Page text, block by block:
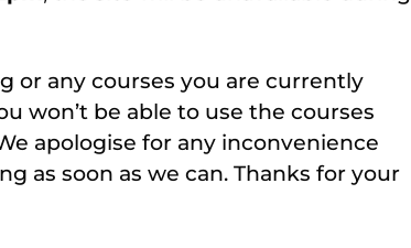
or any courses you are currently
won’t be able to use the courses
apologise for any inconvenience
as soon as we can. Thanks for your